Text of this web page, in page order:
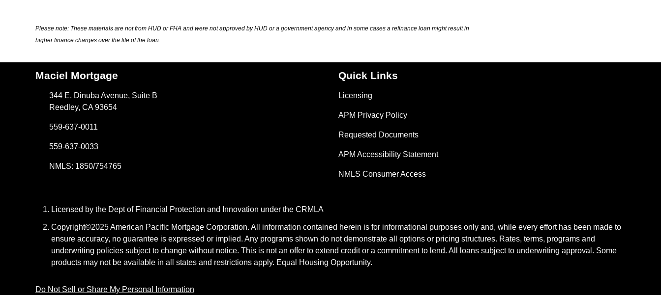
Please note: These materials are not from HUD or FHA and were not approved by HUD or a government agency and in some cases a refinance loan might result in
higher finance charges over the life of the loan.
Maciel Mortgage
344 E. Dinuba Avenue, Suite B
Reedley, CA 93654
559-637-0011
559-637-0033
NMLS: 1850/754765
Quick Links
Licensing
APM Privacy Policy
Requested Documents
APM Accessibility Statement
NMLS Consumer Access
Licensed by the Dept of Financial Protection and Innovation under the CRMLA
Copyright©2025 American Pacific Mortgage Corporation. All information contained herein is for informational purposes only and, while every effort has been made to
ensure accuracy, no guarantee is expressed or implied. Any programs shown do not demonstrate all options or pricing structures. Rates, terms, programs and
underwriting policies subject to change without notice. This is not an offer to extend credit or a commitment to lend. All loans subject to underwriting approval. Some
products may not be available in all states and restrictions apply. Equal Housing Opportunity.
Do Not Sell or Share My Personal Information